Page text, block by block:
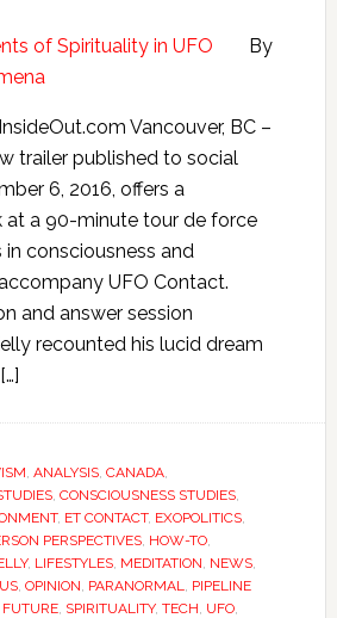
By
Vancouver, BC –
trailer published to social
6, 2016, offers a
at a 90-minute tour de force
in consciousness and
UFO Contact.
and answer session
recounted his lucid dream
, ANALYSIS, CANADA,
, CONSCIOUSNESS STUDIES,
, ET CONTACT, EXOPOLITICS,
PERSPECTIVES, HOW-TO,
, LIFESTYLES, MEDITATION, NEWS,
, OPINION, PARANORMAL, PIPELINE
FUTURE, SPIRITUALITY, TECH, UFO,